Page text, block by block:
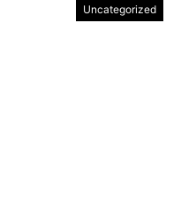
Uncategorized